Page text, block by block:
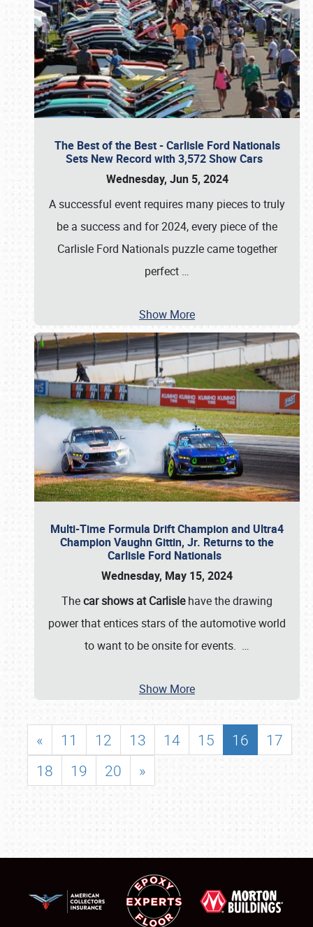
The Best of the Best - Carlisle Ford Nationals
Sets New Record with 3,572 Show Cars
Wednesday, Jun 5, 2024
A successful event requires many pieces to truly
be a success and for 2024, every piece of the
Carlisle Ford Nationals puzzle came together
perfect …
Show More
Multi-Time Formula Drift Champion and Ultra4
Champion Vaughn Gittin, Jr. Returns to the
Carlisle Ford Nationals
Wednesday, May 15, 2024
Thecar shows at Carlislehave the drawing
power that entices stars of the automotive world
to want to be onsite for events. …
Show More
« 11 12 13 14 15 16
17
18
19 20 »